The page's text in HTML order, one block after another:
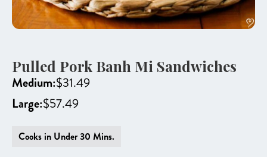
Pulled Pork Banh Mi Sandwiches
Medium:$31.49
Large:$57.49
Cooks in Under 30 Mins.